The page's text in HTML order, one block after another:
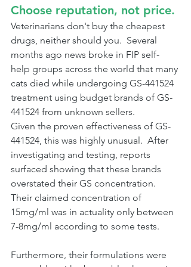
Choose reputation, not price.
Veterinarians don't buy the cheapest
drugs, neither should you.  Several
months ago news broke in FIP self-
help groups across the world that many
cats died while undergoing GS-441524
treatment using budget brands of GS-
441524 from unknown sellers.
Given the proven effectiveness of GS-
441524, this was highly unusual.  After
investigating and testing, reports
surfaced showing that these brands
overstated their GS concentration.
Their claimed concentration of
15mg/ml was in actuality only between
7-8mg/ml according to some tests.
Furthermore, their formulations were